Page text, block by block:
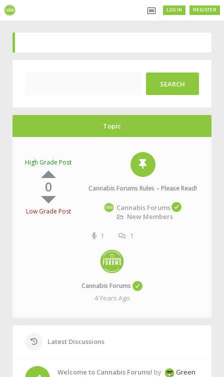
REGISTER
LOG IN
Topic
High Grade Post
0
Low Grade Post
Cannabis Forums Rules – Please Read!
Cannabis Forums
New Members
1 1
Cannabis Forums
4 Years Ago
Latest Discussions
Welcome to Cannabis Forums! by
Green